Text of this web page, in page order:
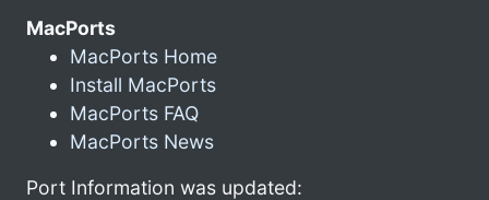
MacPorts
MacPorts Home
Install MacPorts
MacPorts FAQ
MacPorts News
Port Information was updated: